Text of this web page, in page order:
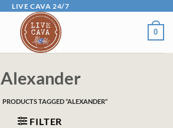
LIVE CAVA 24/7
0
Alexander
PRODUCTS TAGGED “ALEXANDER”
FILTER